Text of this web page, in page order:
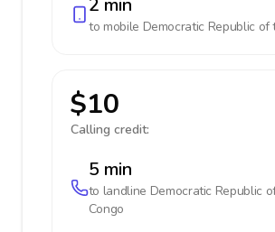
2 min
to mobile Democratic Republic of
$10
Calling credit:
5 min
to landline Democratic Republic
Congo